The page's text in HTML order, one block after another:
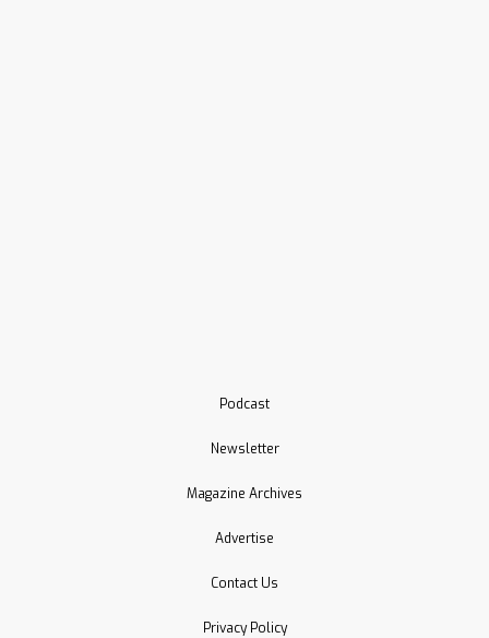
Podcast
Newsletter
Magazine Archives
Advertise
Contact Us
Privacy Policy